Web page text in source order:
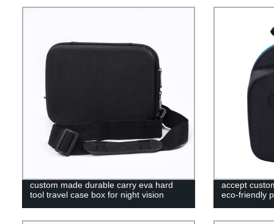
custom made durable carry eva hard
tool travel case box for night vision
accept
eco-friendly